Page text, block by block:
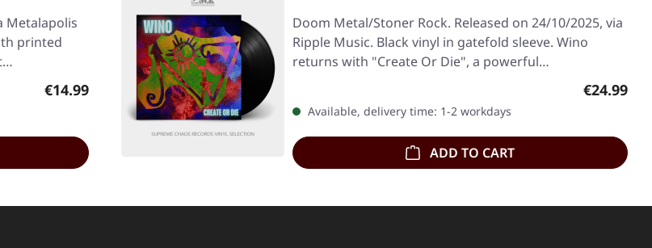
Metalapolis
printed
Regular price:
€14.99
Doom Metal/Stoner Rock. Released on 24/10/2025, via
Ripple Music. Black vinyl in gatefold sleeve. Wino
returns with "Create Or Die", a powerful…
Regular
€24.99
Available, delivery time: 1-2 workdays
ADD TO CART